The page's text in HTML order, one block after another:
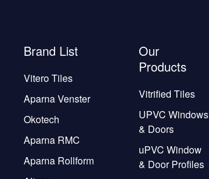
Brand List
Vitero Tiles
Aparna Venster
Okotech
Aparna RMC
Aparna Rollform
Our
Products
Vitrified Tiles
UPVC Windows
& Doors
uPVC Window
& Door Profiles